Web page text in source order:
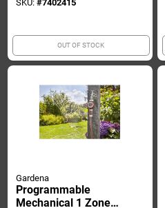
SKU: #7402415
OUT OF STOCK
Gardena
Programmable
Mechanical 1 Zone